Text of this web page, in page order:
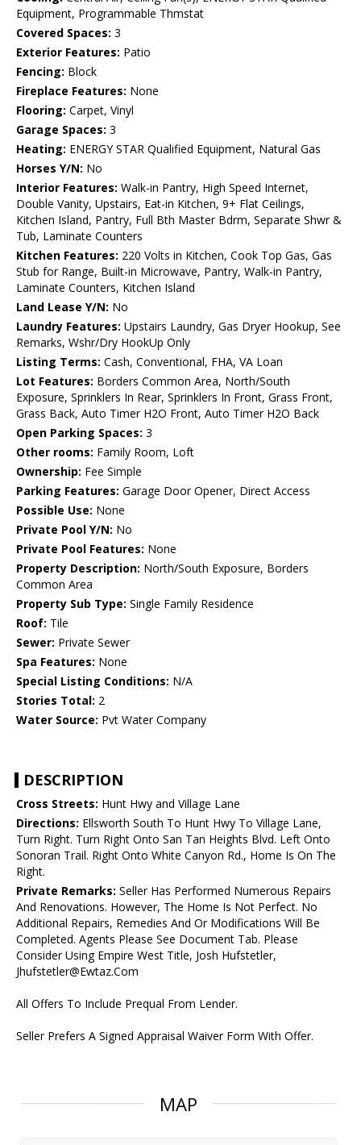
Equipment, Programmable Thmstat
Covered Spaces: 3
Exterior Features: Patio
Fencing: Block
Fireplace Features: None
Flooring: Carpet, Vinyl
Garage Spaces: 3
Heating: ENERGY STAR Qualified Equipment, Natural Gas
Horses Y/N: No
Interior Features: Walk-in Pantry, High Speed Internet,
Double Vanity, Upstairs, Eat-in Kitchen, 9+ Flat Ceilings,
Kitchen Island, Pantry, Full Bth Master Bdrm, Separate Shwr &
Tub, Laminate Counters
Kitchen Features: 220 Volts in Kitchen, Cook Top Gas, Gas
Stub for Range, Built-in Microwave, Pantry, Walk-in Pantry,
Laminate Counters, Kitchen Island
Land Lease Y/N: No
Laundry Features: Upstairs Laundry, Gas Dryer Hookup, See
Remarks, Wshr/Dry HookUp Only
Listing Terms: Cash, Conventional, FHA, VA Loan
Lot Features: Borders Common Area, North/South
Exposure, Sprinklers In Rear, Sprinklers In Front, Grass Front,
Grass Back, Auto Timer H2O Front, Auto Timer H2O Back
Open Parking Spaces: 3
Other rooms: Family Room, Loft
Ownership: Fee Simple
Parking Features: Garage Door Opener, Direct Access
Possible Use: None
Private Pool Y/N: No
Private Pool Features: None
Property Description: North/South Exposure, Borders
Common Area
Property Sub Type: Single Family Residence
Roof: Tile
Sewer: Private Sewer
Spa Features: None
Special Listing Conditions: N/A
Stories Total: 2
Water Source: Pvt Water Company
DESCRIPTION
Cross Streets: Hunt Hwy and Village Lane
Directions: Ellsworth South To Hunt Hwy To Village Lane,
Turn Right. Turn Right Onto San Tan Heights Blvd. Left Onto
Sonoran Trail. Right Onto White Canyon Rd., Home Is On The
Right.
Private Remarks: Seller Has Performed Numerous Repairs
And Renovations. However, The Home Is Not Perfect. No
Additional Repairs, Remedies And Or Modifications Will Be
Completed. Agents Please See Document Tab. Please
Consider Using Empire West Title, Josh Hufstetler,
Jhufstetler@Ewtaz.Com
All Offers To Include Prequal From Lender.
Seller Prefers A Signed Appraisal Waiver Form With Offer.
MAP